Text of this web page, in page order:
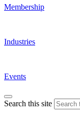
Membership
Industries
Events
Search this site